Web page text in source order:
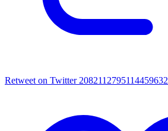
Retweet on Twitter 2082112795114459632